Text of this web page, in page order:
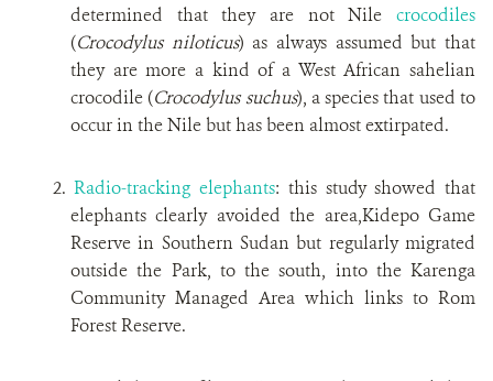
determined that they are not Nile crocodiles
(Crocodylus niloticus) as always assumed but that
they are more a kind of a West African sahelian
crocodile (Crocodylus suchus), a species that used to
occur in the Nile but has been almost extirpated.
2.Radio-tracking elephants: this study showed that
elephants clearly avoided the area,Kidepo Game
Reserve in Southern Sudan but regularly migrated
outside the Park, to the south, into the Karenga
Community Managed Area which links to Rom
Forest Reserve.